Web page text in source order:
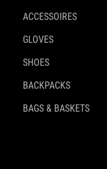
ACCESSOIRES
GLOVES
SHOES
BACKPACKS
BAGS & BASKETS